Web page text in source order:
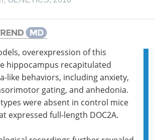
overexpression of this
hippocampus recapitulated
like behaviors, including anxiety,
gating, and anhedonia.
were absent in control mice
expressed full-length DOC2A.